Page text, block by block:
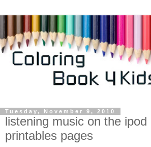
Tuesday, November 9, 2010
listening music on the ipod
printables pages